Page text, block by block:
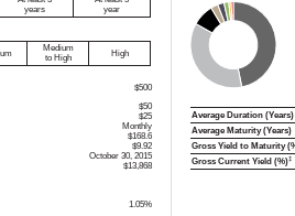
years
year
Medium
to High
High
$500
$50
$25
Monthly
$168.6
$9.92
October 30, 2015
$13,868
1.05%
Average Duration (Years)
Average Maturity (Years)
Gross Yield to Maturity
Gross Current Yield (%)‡